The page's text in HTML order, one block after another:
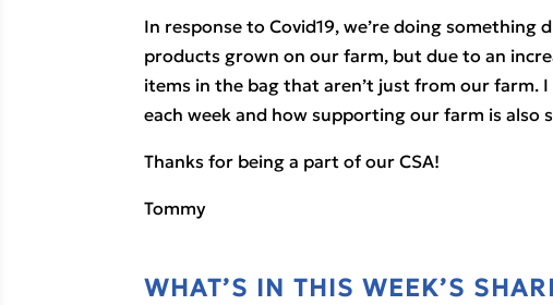
In response to Covid19, we’re doing
products grown on our farm, but due to an
items in the bag that aren’t just from our farm.
each week and how supporting our farm is
Thanks for being a part of our CSA!
Tommy
WHAT’S IN THIS WEEK’S